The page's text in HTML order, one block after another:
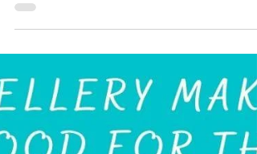
gems of the sea. It’s glass made by...